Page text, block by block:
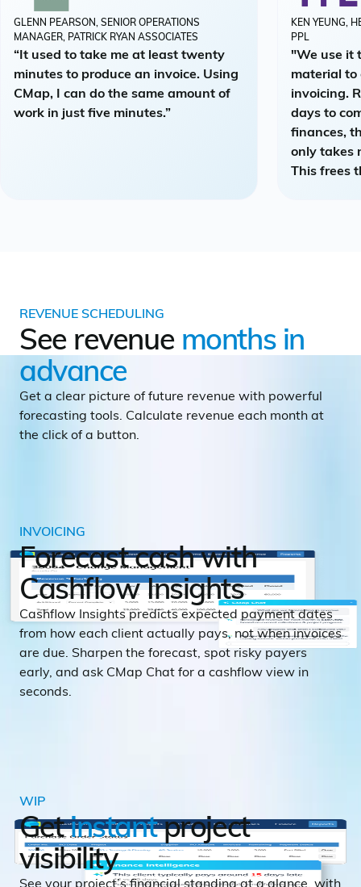
GLENN PEARSON, SENIOR OPERATIONS
MANAGER, PATRICK RYAN ASSOCIATES
“It used to take me at least twenty
minutes to produce an invoice. Using
CMap, I can do the same amount of
work in just five minutes.”
KEN YEUNG,
PPL
"We use it
material
invoicing.
days to
finances,
only takes
This frees
REVENUE SCHEDULING
See revenue months in
advance
Get a clear picture of future revenue with powerful
forecasting tools. Calculate revenue each month at
the click of a button.
INVOICING
Forecast cash with
Cashflow Insights
Cashflow Insights predicts expected payment dates
from how each client actually pays, not when invoices
are due. Sharpen the forecast, spot risky payers
early, and ask CMap Chat for a cashflow view in
seconds.
WIP
Getinstantproject
visibility
See your project’s financial standing at a glance, with